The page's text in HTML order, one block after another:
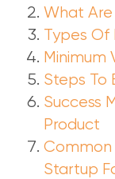
What Are
Types Of
Minimum
Steps To
Success
Product
Common
Startup